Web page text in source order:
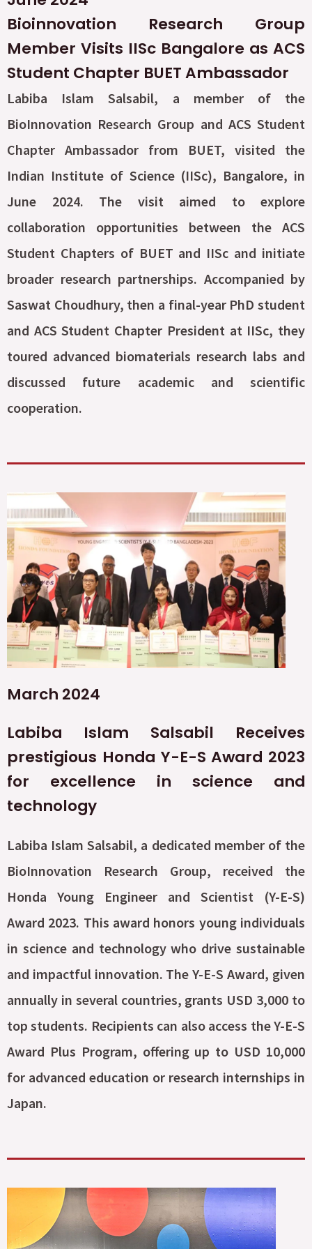
Bioinnovation Research Group
Member Visits IISc Bangalore as ACS
Student Chapter BUET Ambassador
Labiba Islam Salsabil, a member of the
BioInnovation Research Group and ACS Student
Chapter Ambassador from BUET, visited the
Indian Institute of Science (IISc), Bangalore, in
June 2024. The visit aimed to explore
collaboration opportunities between the ACS
Student Chapters of BUET and IISc and initiate
broader research partnerships. Accompanied by
Saswat Choudhury, then a final-year PhD student
and ACS Student Chapter President at IISc, they
toured advanced biomaterials research labs and
discussed future academic and scientific
cooperation.
March 2024
Labiba Islam Salsabil Receives
prestigious Honda Y-E-S Award 2023
for excellence in science and
technology
Labiba Islam Salsabil, a dedicated member of the
BioInnovation Research Group, received the
Honda Young Engineer and Scientist (Y-E-S)
Award 2023. This award honors young individuals
in science and technology who drive sustainable
and impactful innovation. The Y-E-S Award, given
annually in several countries, grants USD 3,000 to
top students. Recipients can also access the Y-E-S
Award Plus Program, offering up to USD 10,000
for advanced education or research internships in
Japan.